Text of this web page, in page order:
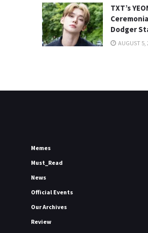
TXT’s
Dodger
AUGUST 5,
Memes
Must_Read
News
Official Events
Our Archives
Review